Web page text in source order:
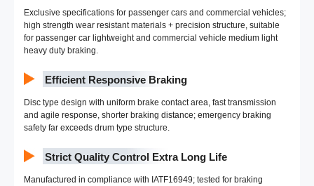
Exclusive specifications for passenger cars and commercial vehicles;
high strength wear resistant materials + precision structure, suitable
for passenger car lightweight and commercial vehicle medium light
heavy duty braking.
Efficient Responsive Braking
Disc type design with uniform brake contact area, fast transmission
and agile response, shorter braking distance; emergency braking
safety far exceeds drum type structure.
Strict Quality Control Extra Long Life
Manufactured in compliance with IATF16949; tested for braking